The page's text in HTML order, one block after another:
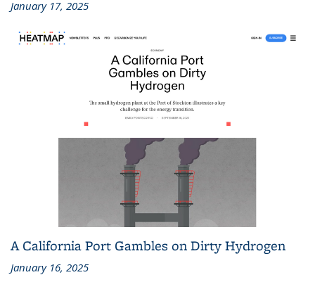
January 17, 2025
A California Port Gambles on Dirty Hydrogen
January 16, 2025